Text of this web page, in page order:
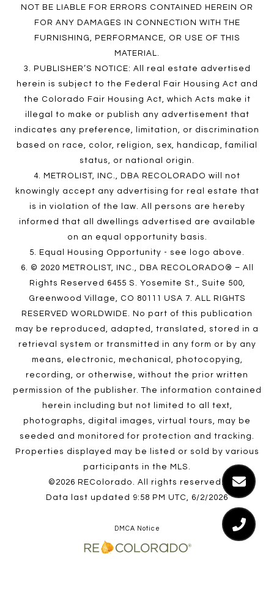
NOT BE LIABLE FOR ERRORS CONTAINED HEREIN OR
FOR ANY DAMAGES IN CONNECTION WITH THE
FURNISHING, PERFORMANCE, OR USE OF THIS
MATERIAL.
3. PUBLISHER’S NOTICE: All real estate advertised
herein is subject to the Federal Fair Housing Act and
the Colorado Fair Housing Act, which Acts make it
illegal to make or publish any advertisement that
indicates any preference, limitation, or discrimination
based on race, color, religion, sex, handicap, familial
status, or national origin.
4. METROLIST, INC., DBA RECOLORADO will not
knowingly accept any advertising for real estate that
is in violation of the law. All persons are hereby
informed that all dwellings advertised are available
on an equal opportunity basis.
5. Equal Housing Opportunity - see logo above.
6. © 2020 METROLIST, INC., DBA RECOLORADO® – All
Rights Reserved 6455 S. Yosemite St., Suite 500,
Greenwood Village, CO 80111 USA 7. ALL RIGHTS
RESERVED WORLDWIDE. No part of this publication
may be reproduced, adapted, translated, stored in a
retrieval system or transmitted in any form or by any
means, electronic, mechanical, photocopying,
recording, or otherwise, without the prior written
permission of the publisher. The information contained
herein including but not limited to all text,
photographs, digital images, virtual tours, may be
seeded and monitored for protection and tracking.
Properties displayed may be listed or sold by various
participants in the MLS.
©2026 REColorado. All rights reserved.
Data last updated 9:58 PM UTC, 6/2/2026
DMCA Notice